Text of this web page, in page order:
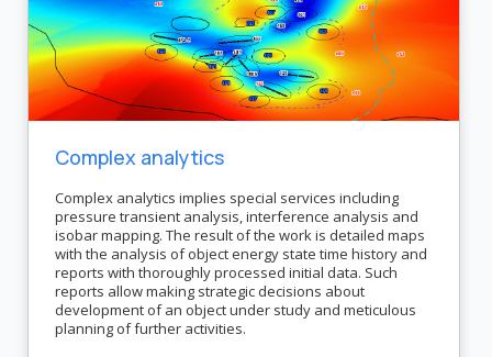
Complex analytics
Complex analytics implies special services including
pressure transient analysis, interference analysis and
isobar mapping. The result of the work is detailed maps
with the analysis of object energy state time history and
reports with thoroughly processed initial data. Such
reports allow making strategic decisions about
development of an object under study and meticulous
planning of further activities.